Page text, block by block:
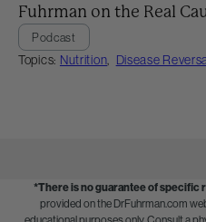
Fuhrman on the Real
Podcast
Topics: Nutrition, Disease
*There is no guarantee of specific
provided on the DrFuhrman.com